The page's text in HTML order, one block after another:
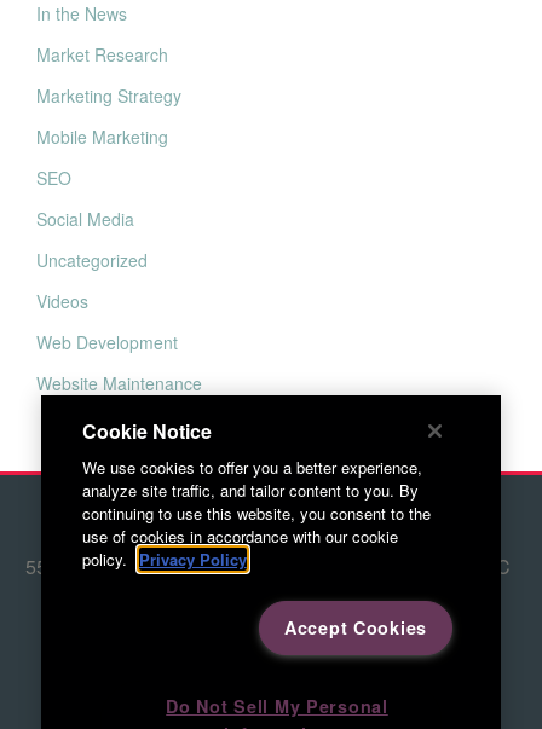
In the News
Market Research
Marketing Strategy
Mobile Marketing
SEO
Social Media
Uncategorized
Videos
Web Development
Website Maintenance
© 2026 Red Letter Marketing
5500 Adams Farm Lane, Ste. #108 Greensboro, NC
336.676.6800
Cookie Notice
We use cookies to offer you a better experience,
analyze site traffic, and tailor content to you. By
continuing to use this website, you consent to the
use of cookies in accordance with our cookie
policy.
Privacy Policy
Accept Cookies
Do Not Sell My Personal